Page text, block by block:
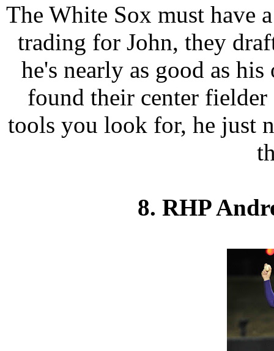
The White Sox must have
trading for John, they
he's nearly as good as
found their center
tools you look for, he just
8. RHP